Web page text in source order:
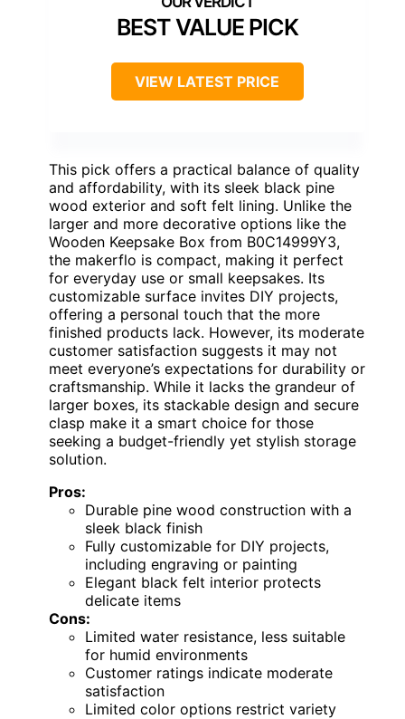
BEST VALUE PICK
VIEW LATEST PRICE
This pick offers a practical balance of quality
and affordability, with its sleek black pine
wood exterior and soft felt lining. Unlike the
larger and more decorative options like the
Wooden Keepsake Box from B0C14999Y3,
the makerflo is compact, making it perfect
for everyday use or small keepsakes. Its
customizable surface invites DIY projects,
offering a personal touch that the more
finished products lack. However, its moderate
customer satisfaction suggests it may not
meet everyone’s expectations for durability or
craftsmanship. While it lacks the grandeur of
larger boxes, its stackable design and secure
clasp make it a smart choice for those
seeking a budget-friendly yet stylish storage
solution.
Pros:
Durable pine wood construction with a
sleek black finish
Fully customizable for DIY projects,
including engraving or painting
Elegant black felt interior protects
delicate items
Cons:
Limited water resistance, less suitable
for humid environments
Customer ratings indicate moderate
satisfaction
Limited color options restrict variety